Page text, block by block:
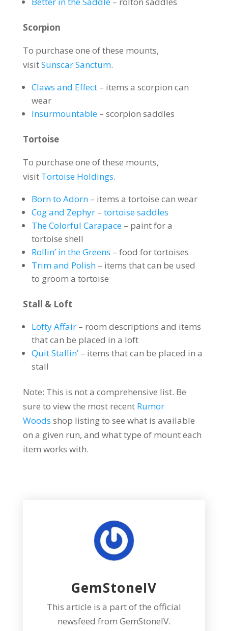
Scorpion
To purchase one of these mounts,
visitSunscar Sanctum.
Claws and Effect– items a scorpion can
wear
Insurmountable– scorpion saddles
Tortoise
To purchase one of these mounts,
visit Tortoise Holdings.
Born to Adorn– items a tortoise can wear
Cog and Zephyr– tortoise saddles
The Colorful Carapace– paint for a
tortoise shell
Rollin’ in the Greens – food for tortoises
Trim and Polish– items that can be used
to groom a tortoise
Stall & Loft
Lofty Affair– room descriptions and items
that can be placed in a loft
Quit Stallin’– items that can be placed in a
stall
Note: This is not a comprehensive list. Be
sure to view the most recent Rumor
Woods shop listing to see what is available
on a given run, and what type of mount each
item works with.
GemStoneIV
This article is a part of the official
newsfeed from GemStoneIV.